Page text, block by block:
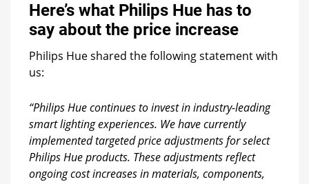
Here’s what Philips Hue has to
say about the price increase
Philips Hue shared the following statement with
us:
“Philips Hue continues to invest in industry-leading
smart lighting experiences. We have currently
implemented targeted price adjustments for select
Philips Hue products. These adjustments reflect
ongoing cost increases in materials, components,